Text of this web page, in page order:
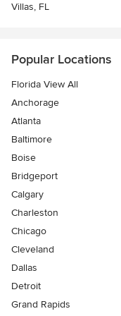
Villas, FL
Popular Locations
Florida View All
Anchorage
Atlanta
Baltimore
Boise
Bridgeport
Calgary
Charleston
Chicago
Cleveland
Dallas
Detroit
Grand Rapids